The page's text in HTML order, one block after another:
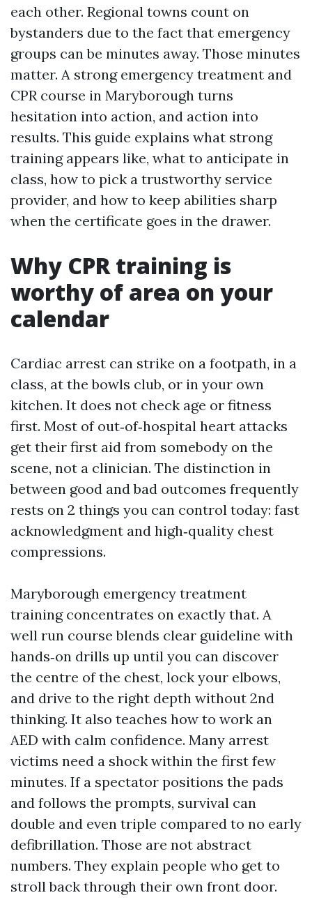
each other. Regional towns count on
bystanders due to the fact that emergency
groups can be minutes away. Those minutes
matter. A strong emergency treatment and
CPR course in Maryborough turns
hesitation into action, and action into
results. This guide explains what strong
training appears like, what to anticipate in
class, how to pick a trustworthy service
provider, and how to keep abilities sharp
when the certificate goes in the drawer.
Why CPR training is
worthy of area on your
calendar
Cardiac arrest can strike on a footpath, in a
class, at the bowls club, or in your own
kitchen. It does not check age or fitness
first. Most of out‑of‑hospital heart attacks
get their first aid from somebody on the
scene, not a clinician. The distinction in
between good and bad outcomes frequently
rests on 2 things you can control today: fast
acknowledgment and high‑quality chest
compressions.
Maryborough emergency treatment
training concentrates on exactly that. A
well run course blends clear guideline with
hands‑on drills up until you can discover
the centre of the chest, lock your elbows,
and drive to the right depth without 2nd
thinking. It also teaches how to work an
AED with calm confidence. Many arrest
victims need a shock within the first few
minutes. If a spectator positions the pads
and follows the prompts, survival can
double and even triple compared to no early
defibrillation. Those are not abstract
numbers. They explain people who get to
stroll back through their own front door.